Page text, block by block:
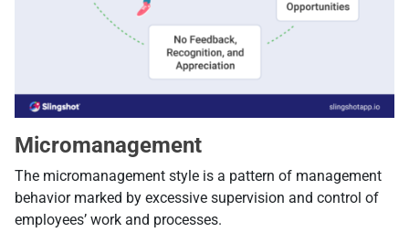
Micromanagement
The micromanagement style is a pattern of management
behavior marked by excessive supervision and control of
employees’ work and processes.